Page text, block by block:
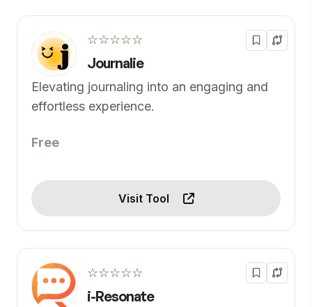
☆☆☆☆☆
Journalie
Elevating journaling into an engaging and
effortless experience.
Free
Visit Tool
☆☆☆☆☆
i-Resonate